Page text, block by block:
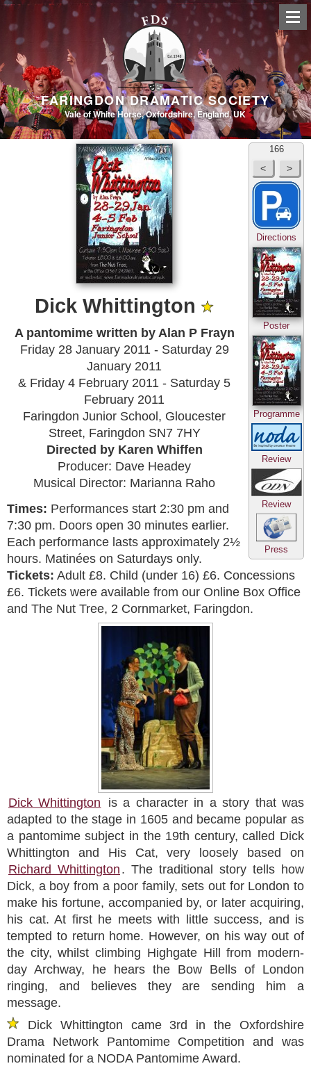
FARINGDON DRAMATIC SOCIETY
Vale of White Horse, Oxfordshire, England, UK
166
Directions
Poster
Programme
Review
Review
Press
Dick Whittington
A pantomime written by Alan P Frayn
Friday 28 January 2011 - Saturday 29
January 2011
& Friday 4 February 2011 - Saturday 5
February 2011
Faringdon Junior School, Gloucester
Street, Faringdon SN7 7HY
Directed by Karen Whiffen
Producer: Dave Headey
Musical Director: Marianna Raho
Times: Performances start 2:30 pm and
7:30 pm. Doors open 30 minutes earlier.
Each performance lasts approximately 2½
hours. Matinées on Saturdays only.
Tickets: Adult £8. Child (under 16) £6. Concessions
£6. Tickets were available from our Online Box Office
and The Nut Tree, 2 Cornmarket, Faringdon.
Dick Whittington
is a character in a story that was
adapted to the stage in 1605 and became popular as
a pantomime subject in the 19th century, called Dick
Whittington and His Cat, very loosely based on
Richard Whittington . The traditional story tells how
Dick, a boy from a poor family, sets out for London to
make his fortune, accompanied by, or later acquiring,
his cat. At first he meets with little success, and is
tempted to return home. However, on his way out of
the city, whilst climbing Highgate Hill from modern-
day Archway, he hears the Bow Bells of London
ringing, and believes they are sending him a
message.
Dick Whittington came 3rd in the Oxfordshire
Drama Network Pantomime Competition and was
nominated for a NODA Pantomime Award.